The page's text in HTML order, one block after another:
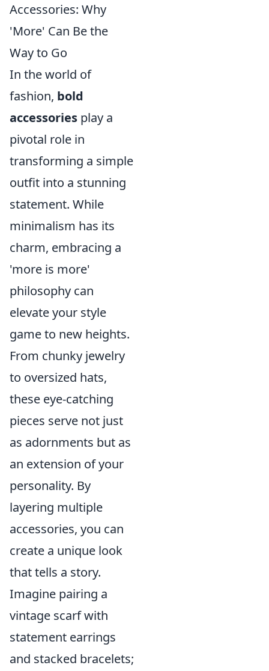
Accessories: Why
'More' Can Be the
Way to Go
In the world of
fashion, bold
accessories play a
pivotal role in
transforming a simple
outfit into a stunning
statement. While
minimalism has its
charm, embracing a
'more is more'
philosophy can
elevate your style
game to new heights.
From chunky jewelry
to oversized hats,
these eye-catching
pieces serve not just
as adornments but as
an extension of your
personality. By
layering multiple
accessories, you can
create a unique look
that tells a story.
Imagine pairing a
vintage scarf with
statement earrings
and stacked bracelets;